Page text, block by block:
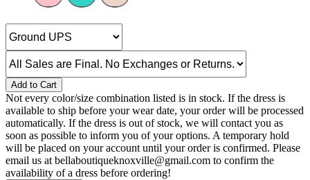
Add to Cart
Not every color/size combination listed is in stock. If the dress is
available to ship before your wear date, your order will be processed
automatically. If the dress is out of stock, we will contact you as
soon as possible to inform you of your options. A temporary hold
will be placed on your account until your order is confirmed. Please
email us at bellaboutiqueknoxville@gmail.com to confirm the
availability of a dress before ordering!